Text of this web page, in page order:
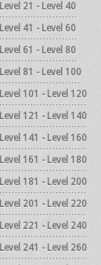
21 - Level 40
41 - Level 60
61 - Level 80
81 - Level 100
101 - Level 120
121 - Level 140
141 - Level 160
161 - Level 180
181 - Level 200
201 - Level 220
221 - Level 240
241 - Level 260